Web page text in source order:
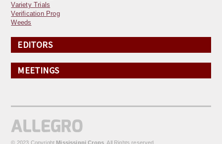
Variety Trials
Verification Prog
Weeds
EDITORS
MEETINGS
© 2023 Copyright Mississippi Crops . All Rights reserved.